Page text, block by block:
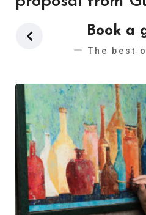
Book a
The best